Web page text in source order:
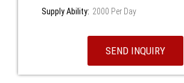
Supply Ability: 2000 Per Day
SEND INQUIRY